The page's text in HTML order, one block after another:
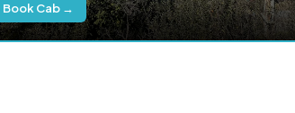
Book Cab →